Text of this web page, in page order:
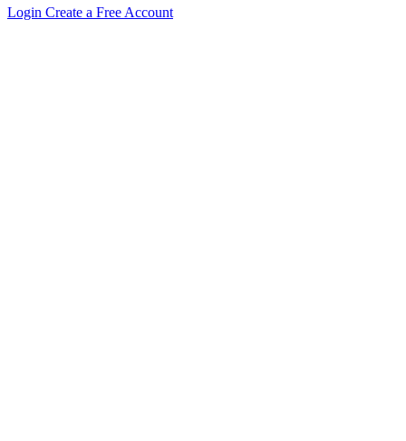
Login Create a Free Account